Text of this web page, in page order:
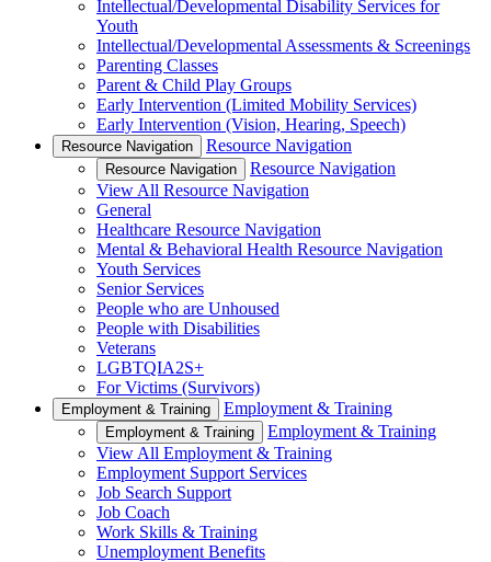
Intellectual/Developmental Disability Services for
Youth
Intellectual/Developmental Assessments & Screenings
Parenting Classes
Parent & Child Play Groups
Early Intervention (Limited Mobility Services)
Early Intervention (Vision, Hearing, Speech)
Resource Navigation Resource Navigation
Resource Navigation
Resource Navigation
View All Resource Navigation
General
Healthcare Resource Navigation
Mental & Behavioral Health Resource Navigation
Youth Services
Senior Services
People who are Unhoused
People with Disabilities
Veterans
LGBTQIA2S+
For Victims (Survivors)
Employment & Training Employment & Training
Employment & Training
Employment & Training
View All Employment & Training
Employment Support Services
Job Search Support
Job Coach
Work Skills & Training
Unemployment Benefits